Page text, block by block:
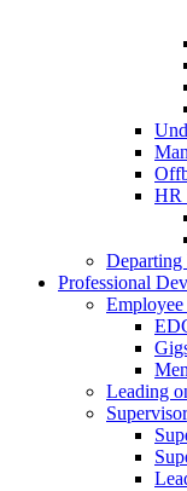
HR
Departing
Professional
Leading